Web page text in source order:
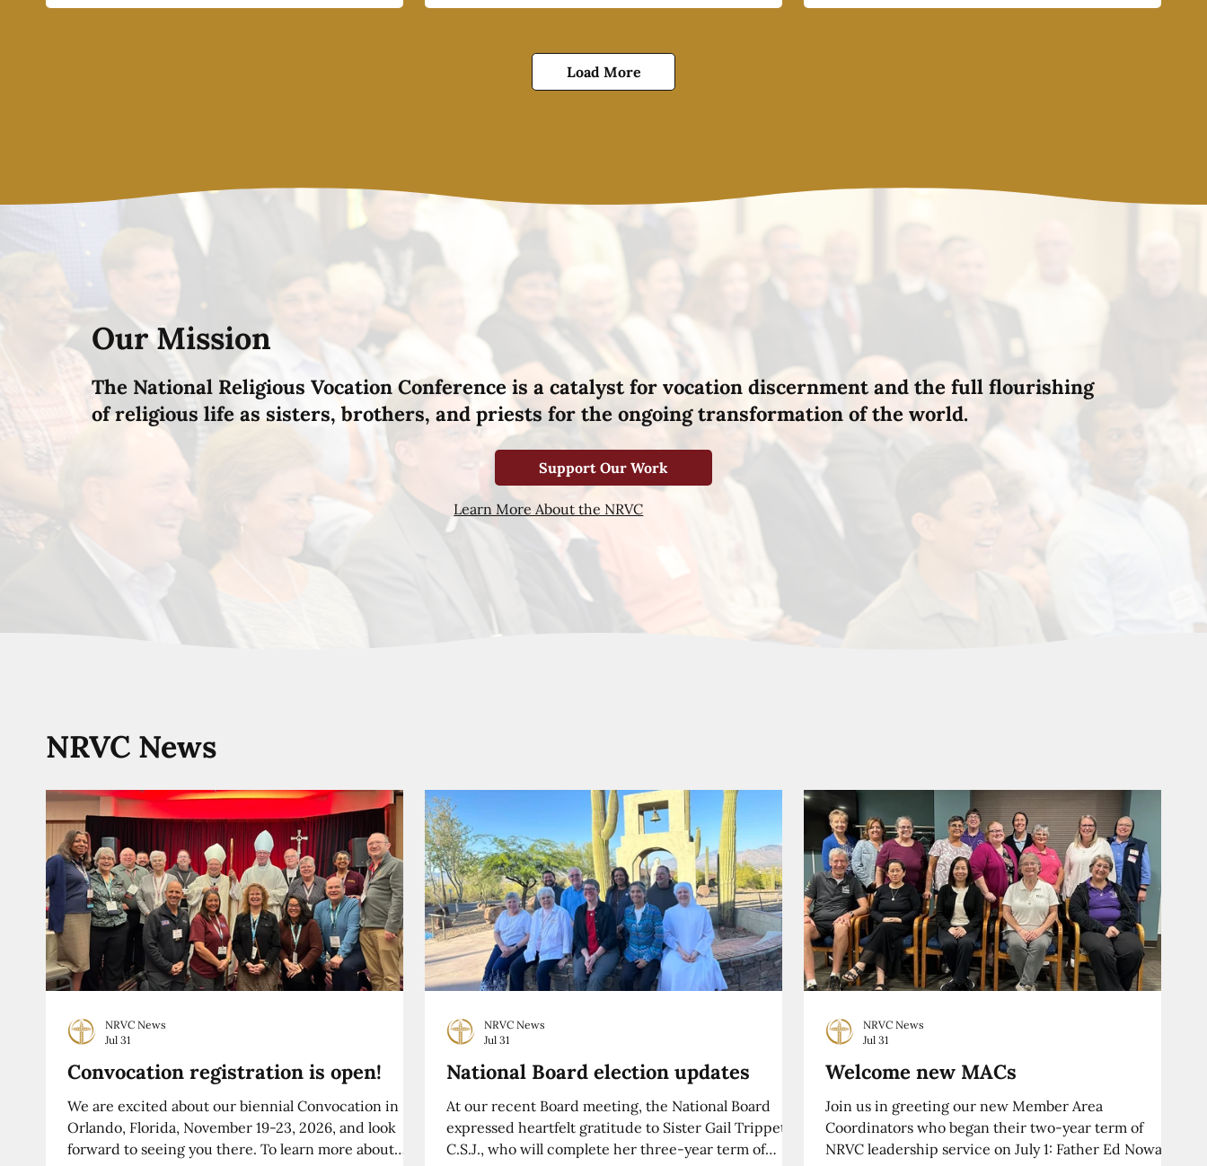
Load More
Our Mission
The National Religious Vocation Conference is a catalyst for vocation discernment and the full flourishing
of religious life as sisters, brothers, and priests for the ongoing transformation of the world.
Support Our Work
Learn More About the NRVC
NRVC News
Convocation registration is open!
We are excited about our biennial Convocation in
Orlando, Florida, November 19-23, 2026, and look
forward to seeing you there. To learn more about
NRVC News
Jul 31
National Board election updates
At our recent Board meeting, the National Board
expressed heartfelt gratitude to Sister Gail Trippett,
C.S.J., who will complete her three-year term of
NRVC News
Jul 31
Welcome new MACs
Join us in greeting our new Member Area
Coordinators who began their two-year term of
NRVC leadership service on July 1: Father Ed Nowak,
NRVC News
Jul 31